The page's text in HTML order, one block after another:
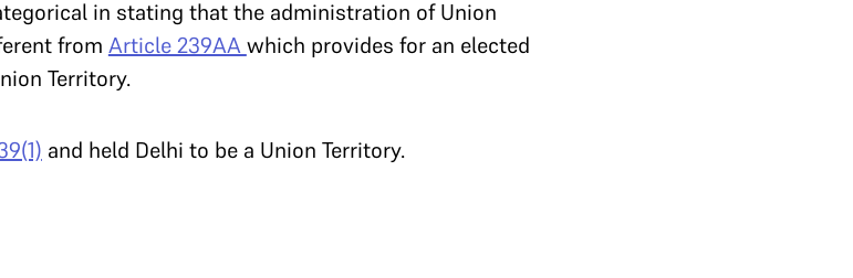
in stating that the administration of Union
from Article 239AAwhich provides for an elected
Territory.
and held Delhi to be a Union Territory.